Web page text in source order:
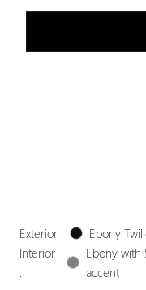
Exterior :
Ebony
Interior
:
Ebony with
accent